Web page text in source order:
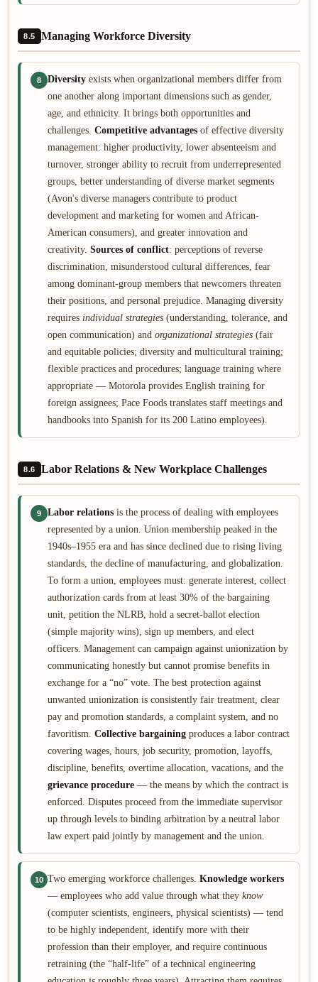
8.5 Managing Workforce Diversity
8 Diversity exists when organizational members differ from
one another along important dimensions such as gender,
age, and ethnicity. It brings both opportunities and
challenges. Competitive advantages of effective diversity
management: higher productivity, lower absenteeism and
turnover, stronger ability to recruit from underrepresented
groups, better understanding of diverse market segments
(Avon's diverse managers contribute to product
development and marketing for women and African-
American consumers), and greater innovation and
creativity. Sources of conflict: perceptions of reverse
discrimination, misunderstood cultural differences, fear
among dominant-group members that newcomers threaten
their positions, and personal prejudice. Managing diversity
requires individual strategies (understanding, tolerance, and
open communication) and organizational strategies (fair
and equitable policies; diversity and multicultural training;
flexible practices and procedures; language training where
appropriate — Motorola provides English training for
foreign assignees; Pace Foods translates staff meetings and
handbooks into Spanish for its 200 Latino employees).
8.6 Labor Relations & New Workplace Challenges
9 Labor relations is the process of dealing with employees
represented by a union. Union membership peaked in the
1940s–1955 era and has since declined due to rising living
standards, the decline of manufacturing, and globalization.
To form a union, employees must: generate interest, collect
authorization cards from at least 30% of the bargaining
unit, petition the NLRB, hold a secret-ballot election
(simple majority wins), sign up members, and elect
officers. Management can campaign against unionization by
communicating honestly but cannot promise benefits in
exchange for a “no” vote. The best protection against
unwanted unionization is consistently fair treatment, clear
pay and promotion standards, a complaint system, and no
favoritism. Collective bargaining produces a labor contract
covering wages, hours, job security, promotion, layoffs,
discipline, benefits, overtime allocation, vacations, and the
grievance procedure — the means by which the contract is
enforced. Disputes proceed from the immediate supervisor
up through levels to binding arbitration by a neutral labor
law expert paid jointly by management and the union.
10 Two emerging workforce challenges. Knowledge workers
— employees who add value through what they know
(computer scientists, engineers, physical scientists) — tend
to be highly independent, identify more with their
profession than their employer, and require continuous
retraining (the “half-life” of a technical engineering